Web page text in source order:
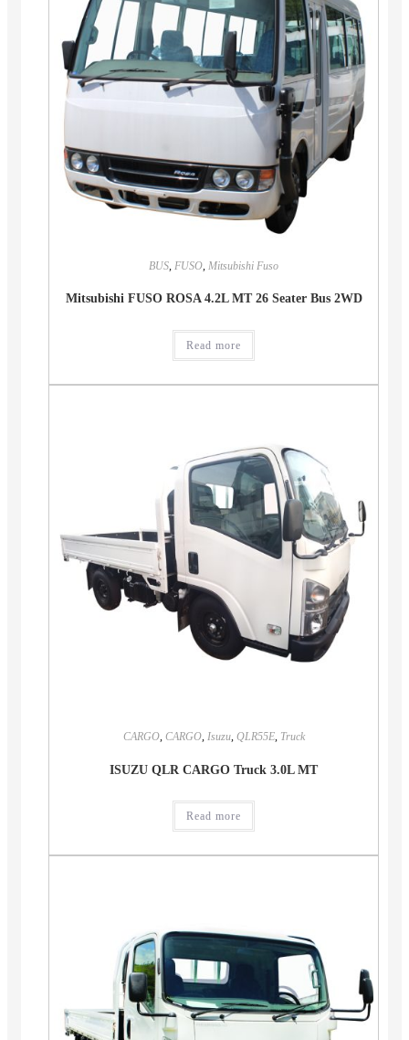
BUS FUSO Mitsubishi Fuso
Mitsubishi FUSO ROSA 4.2L MT 26 Seater Bus 2WD
Read more
CARGO, CARGO, Isuzu, QLR55E, Truck
ISUZU QLR CARGO Truck 3.0L MT
Read more